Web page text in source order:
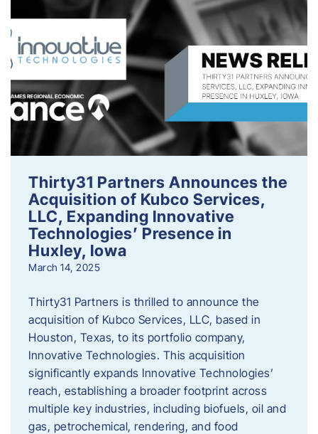
Thirty31 Partners Announces the
Acquisition of Kubco Services,
LLC, Expanding Innovative
Technologies’ Presence in
Huxley, Iowa
March 14, 2025
Thirty31 Partners is thrilled to announce the
acquisition of Kubco Services, LLC, based in
Houston, Texas, to its portfolio company,
Innovative Technologies. This acquisition
significantly expands Innovative Technologies’
reach, establishing a broader footprint across
multiple key industries, including biofuels, oil and
gas, petrochemical, rendering, and food